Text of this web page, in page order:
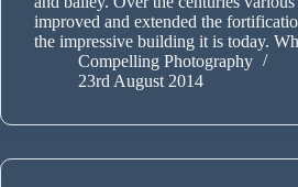
improved and extended the
the impressive building it is today.
Compelling Photography
23rd August 2014